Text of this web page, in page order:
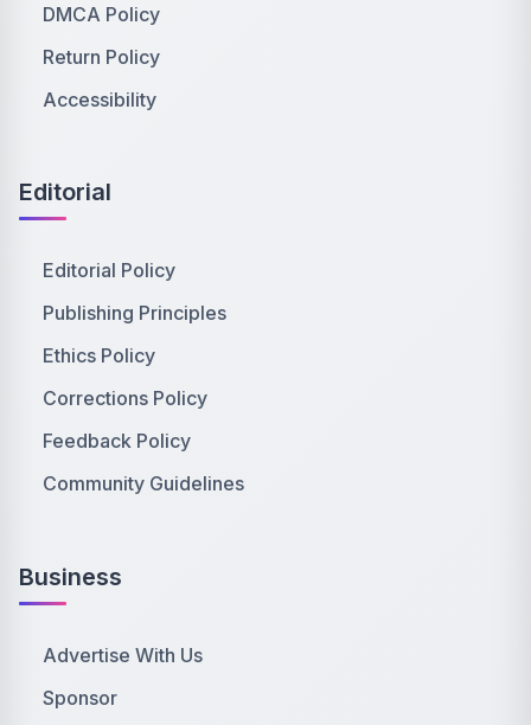
DMCA Policy
Return Policy
Accessibility
Editorial
Editorial Policy
Publishing Principles
Ethics Policy
Corrections Policy
Feedback Policy
Community Guidelines
Business
Advertise With Us
Sponsor